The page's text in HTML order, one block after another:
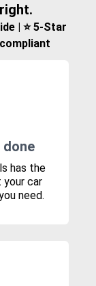
| ⭐ 5-Star
has the
your car
need.